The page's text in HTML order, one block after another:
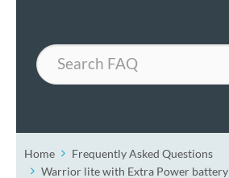
Search
Home
Frequently Asked Questions
Warrior lite with Extra Power battery